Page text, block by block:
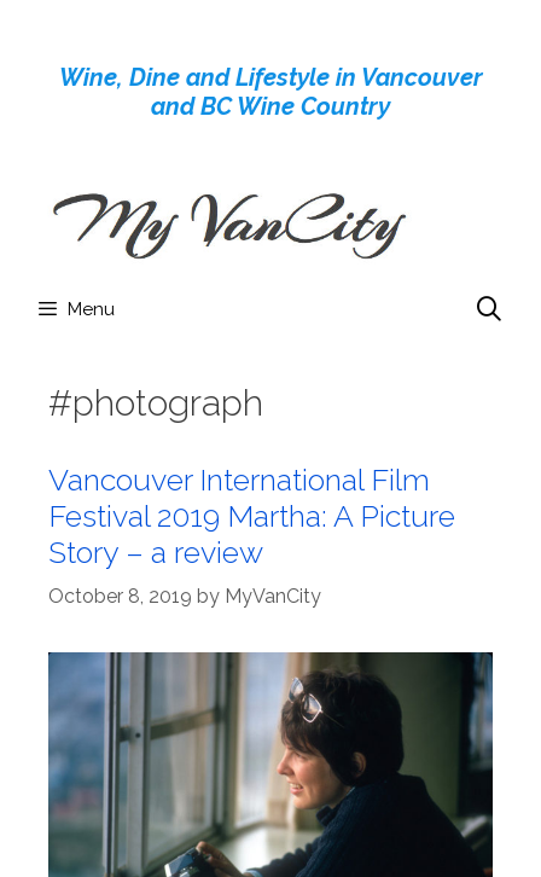
contentWine, Dine and Lifestyle in Vancouver
and BC Wine Country
Menu
#photograph
Vancouver International Film
Festival 2019 Martha: A Picture
Story – a review
October 8, 2019 by MyVanCity